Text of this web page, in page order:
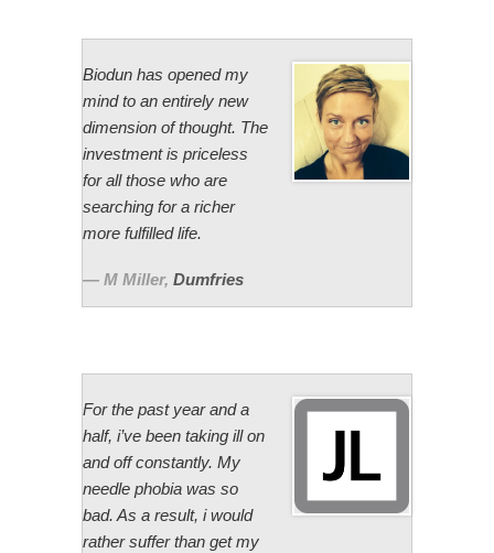
Biodun has opened my
mind to an entirely new
dimension of thought. The
investment is priceless
for all those who are
searching for a richer
more fulfilled life.
M Miller, Dumfries
For the past year and a
half, i’ve been taking ill on
and off constantly. My
needle phobia was so
bad. As a result, i would
rather suffer than get my